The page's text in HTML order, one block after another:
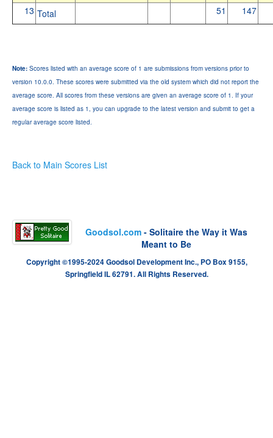
13 Total 51 147
Note: Scores listed with an average score of 1 are submissions from versions prior to
version 10.0.0. These scores were submitted via the old system which did not report the
average score. All scores from these versions are given an average score of 1. If your
average score is listed as 1, you can upgrade to the latest version and submit to get a
regular average score listed.
Back to Main Scores List
Goodsol.com - Solitaire the Way it Was
Meant to Be
Copyright ©1995-2024 Goodsol Development Inc., PO Box 9155,
Springfield IL 62791. All Rights Reserved.